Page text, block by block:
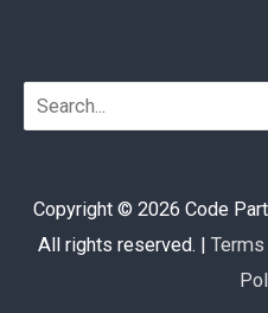
Search
for:
Copyright © 2026 Code
All rights reserved. |